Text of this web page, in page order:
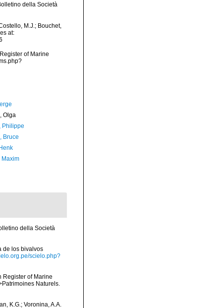
della Società
M.J.; Bouchet,
at:
of Marine
Olga
Philippe
Bruce
Maxim
della Società
de los bivalvos
scielo.php?
Register of Marine
Naturels.
K.G.; Voronina, A.A.